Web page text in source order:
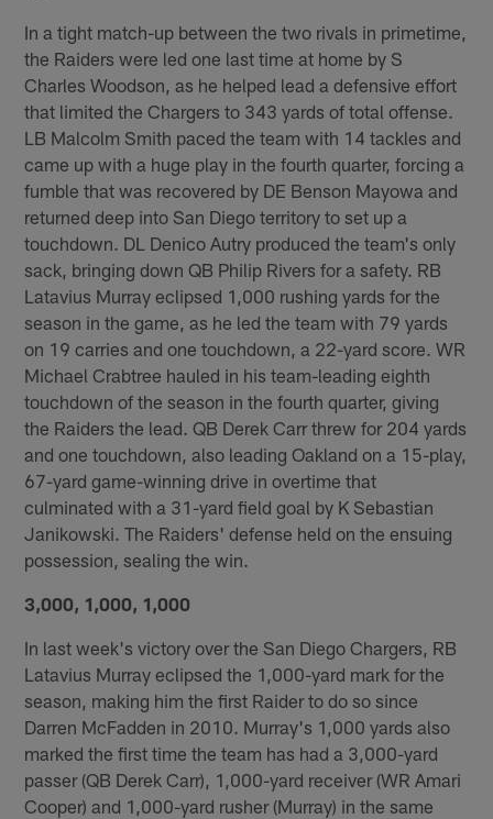
In a tight match-up between the two rivals in primetime,
the Raiders were led one last time at home by S
Charles Woodson, as he helped lead a defensive effort
that limited the Chargers to 343 yards of total offense.
LB Malcolm Smith paced the team with 14 tackles and
came up with a huge play in the fourth quarter, forcing a
fumble that was recovered by DE Benson Mayowa and
returned deep into San Diego territory to set up a
touchdown. DL Denico Autry produced the team's only
sack, bringing down QB Philip Rivers for a safety. RB
Latavius Murray eclipsed 1,000 rushing yards for the
season in the game, as he led the team with 79 yards
on 19 carries and one touchdown, a 22-yard score. WR
Michael Crabtree hauled in his team-leading eighth
touchdown of the season in the fourth quarter, giving
the Raiders the lead. QB Derek Carr threw for 204 yards
and one touchdown, also leading Oakland on a 15-play,
67-yard game-winning drive in overtime that
culminated with a 31-yard field goal by K Sebastian
Janikowski. The Raiders' defense held on the ensuing
possession, sealing the win.
3,000, 1,000, 1,000
In last week's victory over the San Diego Chargers, RB
Latavius Murray eclipsed the 1,000-yard mark for the
season, making him the first Raider to do so since
Darren McFadden in 2010. Murray's 1,000 yards also
marked the first time the team has had a 3,000-yard
passer (QB Derek Carr), 1,000-yard receiver (WR Amari
Cooper) and 1,000-yard rusher (Murray) in the same